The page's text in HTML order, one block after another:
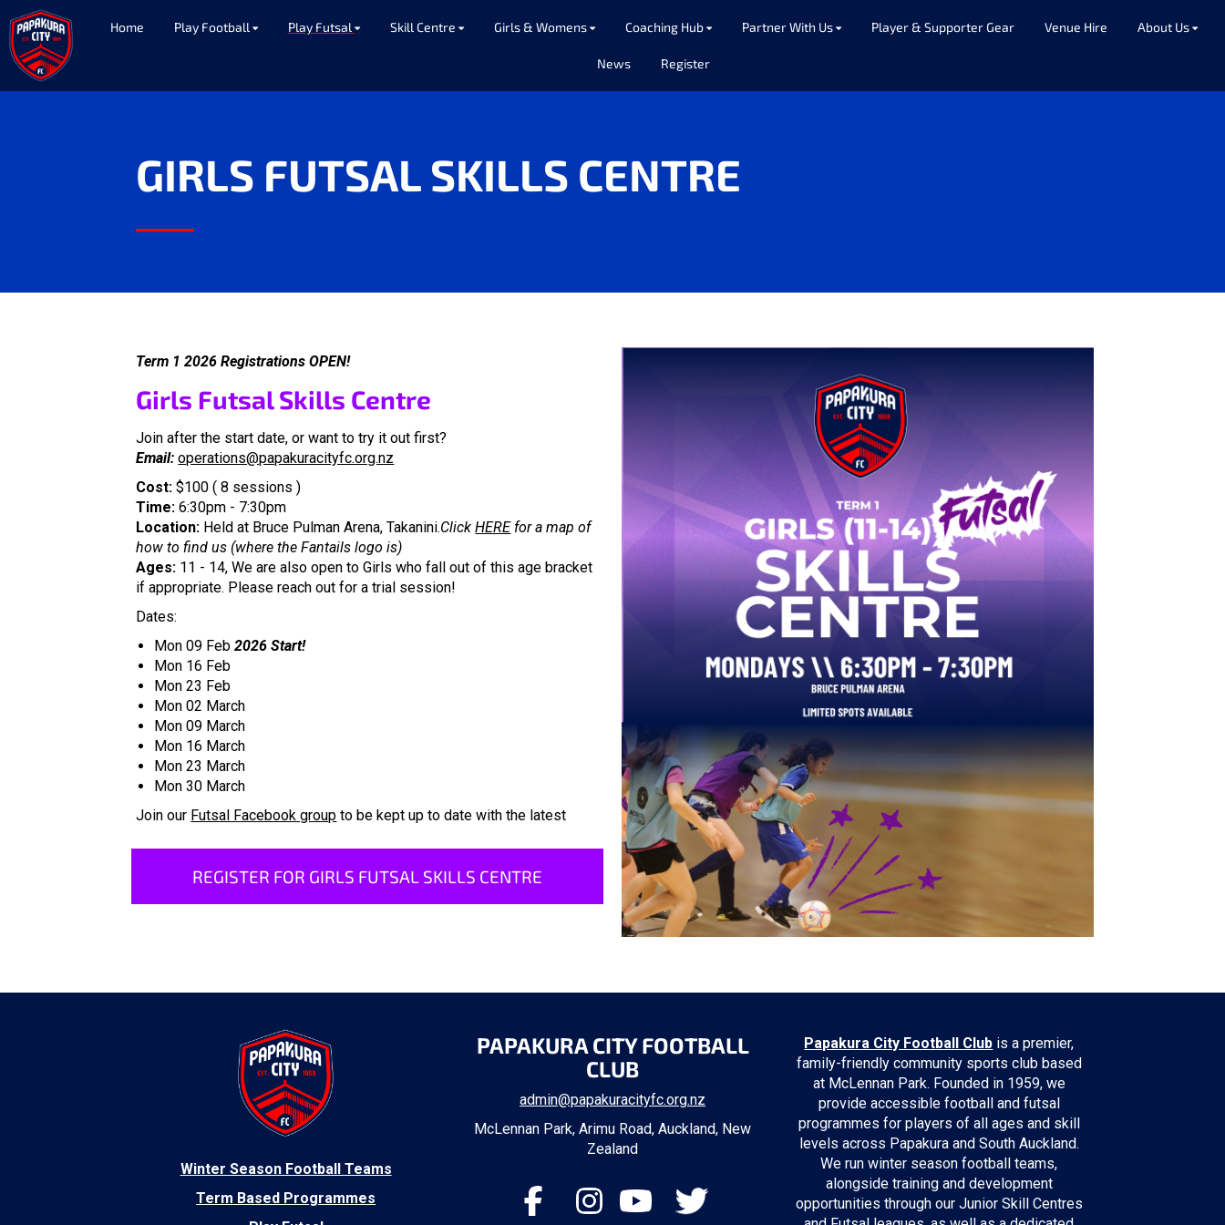
Home Play Football Play Futsal Skill Centre Girls & Womens Coaching Hub Partner With Us Player & Supporter Gear Venue Hire About Us
News Register
GIRLS FUTSAL SKILLS CENTRE
Term 1 2026 Registrations OPEN!
Girls Futsal Skills Centre
Join after the start date, or want to try it out first?
Email:operations@papakuracityfc.org.nz
Cost: $100 ( 8 sessions )
Time: 6:30pm - 7:30pm
​​​​​​​Location: Held at Bruce Pulman Arena, Takanini.ClickHEREfor a map of
how to find us (where the Fantails logo is)
Ages: 11 - 14, We are also open to Girls who fall out of this age bracket
if appropriate. Please reach out for a trial session!
Dates:
Mon 09 Feb2026 Start!
Mon 16 Feb
Mon 23 Feb
Mon 02 March
Mon 09 March
Mon 16 March
Mon 23 March
Mon 30 March
Join our Futsal Facebook group to be kept up to date with the latest
REGISTER FOR GIRLS FUTSAL SKILLS CENTRE
​Winter Season Football Teams
Term Based Programmes
PAPAKURA CITY FOOTBALL
CLUB
admin@papakuracityfc.org.nz
McLennan Park, Arimu Road, Auckland, New
Zealand
Papakura City Football Club is a premier,
family-friendly community sports club based
at McLennan Park. Founded in 1959, we
provide accessible football and futsal
programmes for players of all ages and skill
levels across Papakura and South Auckland.
We run winter season football teams,
alongside training and development
opportunities through our Junior Skill Centres